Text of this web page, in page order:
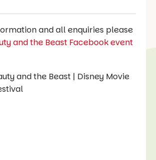
and all enquiries please
and the Beast Facebook event
and the Beast | Disney Movie